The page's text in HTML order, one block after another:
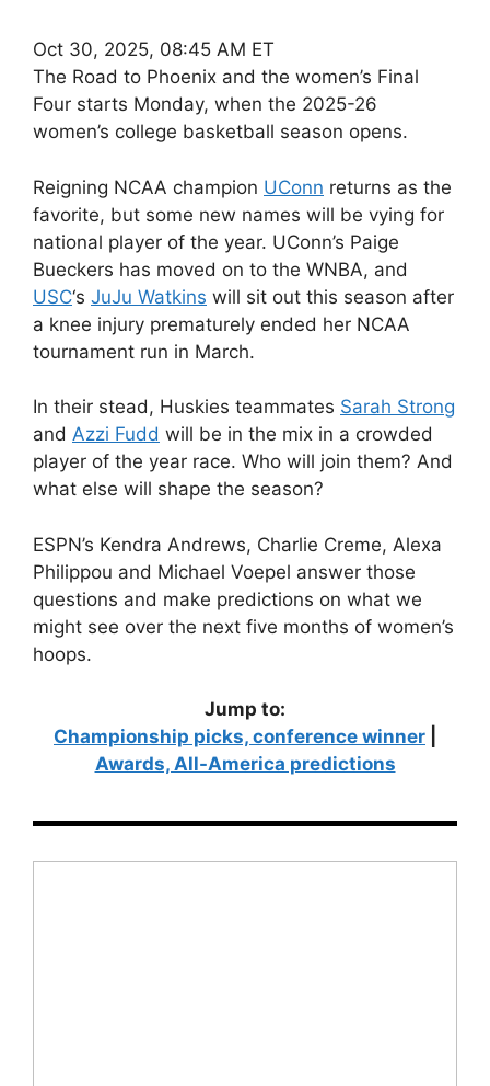
Oct 30, 2025, 08:45 AM ET
The Road to Phoenix and the women’s Final
Four starts Monday, when the 2025-26
women’s college basketball season opens.
Reigning NCAA champion UConn returns as the
favorite, but some new names will be vying for
national player of the year. UConn’s Paige
Bueckers has moved on to the WNBA, and
USC‘s JuJu Watkins will sit out this season after
a knee injury prematurely ended her NCAA
tournament run in March.
In their stead, Huskies teammates Sarah Strong
and Azzi Fudd will be in the mix in a crowded
player of the year race. Who will join them? And
what else will shape the season?
ESPN’s Kendra Andrews, Charlie Creme, Alexa
Philippou and Michael Voepel answer those
questions and make predictions on what we
might see over the next five months of women’s
hoops.
Jump to:
Championship picks, conference winner
Awards, All-America predictions